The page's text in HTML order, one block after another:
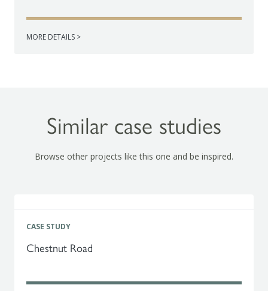
MORE DETAILS >
Similar case studies
Browse other projects like this one and be inspired.
CASE STUDY
Chestnut Road